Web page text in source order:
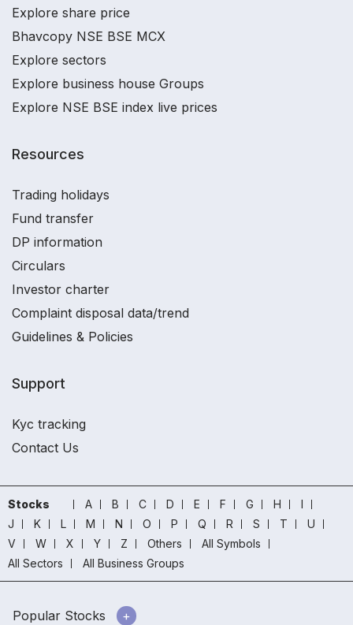
Explore share price
Bhavcopy NSE BSE MCX
Explore sectors
Explore business house Groups
Explore NSE BSE index live prices
Resources
Trading holidays
Fund transfer
DP information
Circulars
Investor charter
Complaint disposal data/trend
Guidelines & Policies
Support
Kyc tracking
Contact Us
Stocks A B C D E F G H
I
J
K L M N O P Q R S T
U
V
W X Y Z Others
All Symbols
All Sectors
All Business Groups
Popular Stocks